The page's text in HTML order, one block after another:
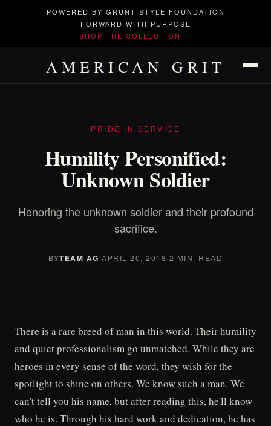
POWERED BY GRUNT STYLE FOUNDATION
FORWARD WITH PURPOSE
SHOP THE COLLECTION →
AMERICAN GRIT
PRIDE IN SERVICE
Humility Personified:
Unknown Soldier
Honoring the unknown soldier and their profound
sacrifice.
BYTEAM AG·APRIL 20, 2018·2 MIN. READ
There is a rare breed of man in this world. Their humility
and quiet professionalism go unmatched. While they are
heroes in every sense of the word, they wish for the
spotlight to shine on others. We know such a man. We
can't tell you his name, but after reading this, he'll know
who he is. Through his hard work and dedication, he has